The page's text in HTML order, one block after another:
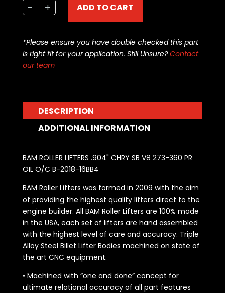
-
BAM
ROLLER
.904"
CHRY
SB
PR
OIL
O/C
BUSHED
B-
16BB4
quantity
+ ADD TO CART
*Please ensure you have double checked this part
is right fit for your application. Still Unsure?Contact
our team
DESCRIPTION
ADDITIONAL INFORMATION
BAM ROLLER LIFTERS .904" CHRY SB V8 273-360 PR
OIL O/C B-2018-16BB4
BAM Roller Lifters was formed in 2009 with the aim
of providing the highest quality lifters direct to the
engine builder. All BAM Roller Lifters are 100% made
in the USA, each set of lifters are hand assembled
with the highest level of care and accuracy. Triple
Alloy Steel Billet Lifter Bodies machined on state of
the art CNC equipment.
• Machined with “one and done” concept for
ultimate relational accuracy of all part features